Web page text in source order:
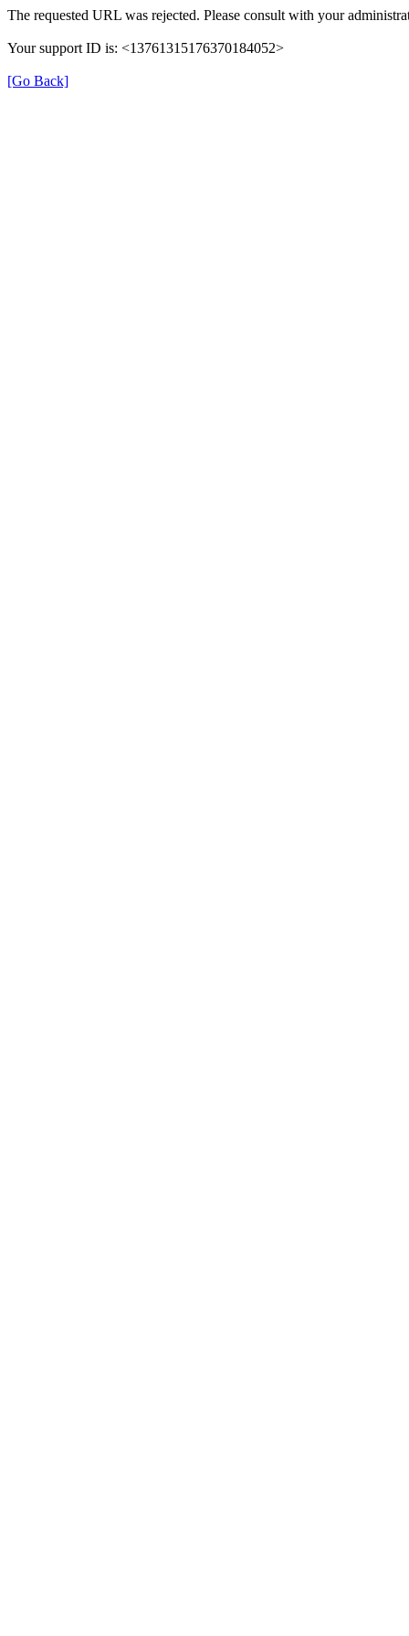
The requested URL was rejected. Please consult with your
Your support ID is: <13761315176370184052>
[Go Back]